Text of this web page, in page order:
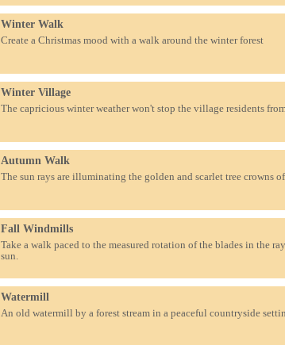
Winter Walk
Create a Christmas mood with a walk around the winter forest
Winter Village
The capricious winter weather won't stop the village residents
Autumn Walk
The sun rays are illuminating the golden and scarlet tree crowns
Fall Windmills
Take a walk paced to the measured rotation of the blades in the
sun.
Watermill
An old watermill by a forest stream in a peaceful countryside